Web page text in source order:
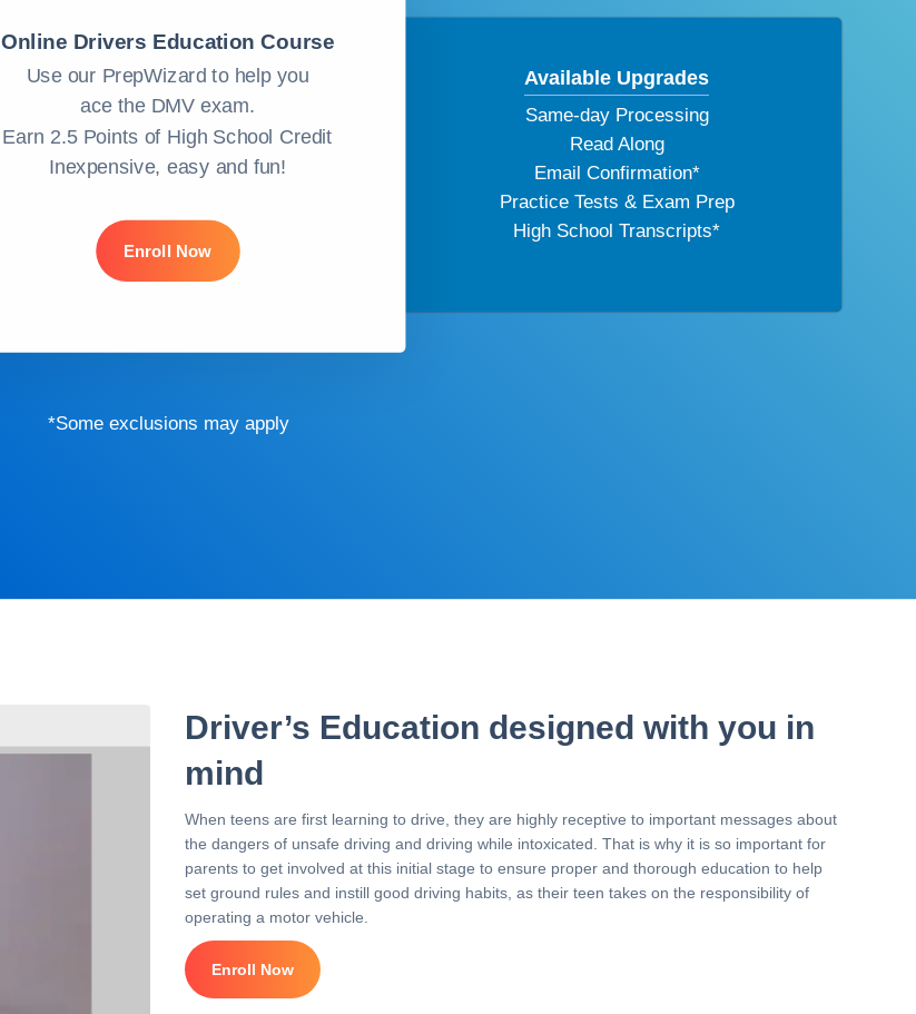
Online Drivers Education Course
Use our PrepWizard to help you
ace the DMV exam.
Earn 2.5 Points of High School Credit
Inexpensive, easy and fun!
Enroll Now
Available Upgrades
Same-day Processing
Read Along
Email Confirmation*
Practice Tests & Exam Prep
High School Transcripts*
*Some exclusions may apply
Driver’s Education designed with you in
mind
When teens are first learning to drive, they are highly receptive to important messages about
the dangers of unsafe driving and driving while intoxicated. That is why it is so important for
parents to get involved at this initial stage to ensure proper and thorough education to help
set ground rules and instill good driving habits, as their teen takes on the responsibility of
operating a motor vehicle.
Enroll Now